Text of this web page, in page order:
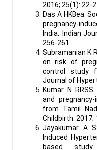
2016; 25(1): 22-
Das A HKBea.
pregnancy-
India.. Indian
256-261.
Subramanian K
on risk of
control study
Journal of
Kumar N
and pregnancy-
from Tamil
Childbirth. 2017;
Jayakumar A
Induced
based